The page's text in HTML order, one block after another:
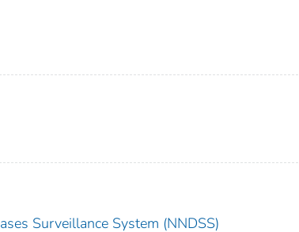
Surveillance System (NNDSS)